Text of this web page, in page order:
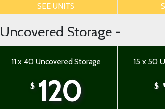
SEE UNITS
Storage -
11 x 40 Uncovered Storage
$ 120
15 x 50
$